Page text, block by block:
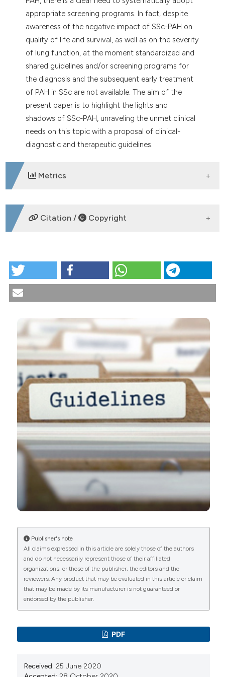
appropriate screening programs. In fact, despite
awareness of the negative impact of SSc-PAH on
quality of life and survival, as well as on the severity
of lung function, at the moment standardized and
shared guidelines and/or screening programs for
the diagnosis and the subsequent early treatment
of PAH in SSc are not available. The aim of the
present paper is to highlight the lights and
shadows of SSc-PAH, unraveling the unmet clinical
needs on this topic with a proposal of clinical-
diagnostic and therapeutic guidelines.
Metrics
DOWNLOADS
CITATIONS
10 0
Dilia Giuggioli, Valeria Riccieri, Edoardo Cipolletta,
Nicoletta Del Papa, Francesca Ingegnoli, Amelia
Spinella, Greta Pellegrino, Anna Maria Risa, Marco
de Pinto, Silvia Papa, Giuseppe Armentaro,
Rossella De Angelis
Peripheral Microangiopathy Changes in
Pulmonary Arterial Hypertension Related to
Observational Study.
Medicine, 9.
10.3389/fcvm.2022.924899
Francesco Del Galdo, John Gerry Coghlan, Sean
Defining quality standards of care in CTD-PAH
and management best practices: a Delphi panel
10.1093/rap/rkag003
Citation / Copyright
Pulmonary arterial hypertension: guidelines and
https://www.reumatismo.org/reuma/article/view/1310
More Citation Formats
Publisher's note
All claims expressed in this article are solely those of the authors
and do not necessarily represent those of their affiliated
organizations, or those of the publisher, the editors and the
reviewers. Any product that may be evaluated in this article or claim
that may be made by its manufacturer is not guaranteed or
endorsed by the publisher.
PDF
Received: 25 June 2020